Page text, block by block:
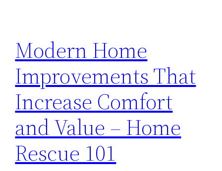
Modern Home
Improvements That
Increase Comfort
and Value – Home
Rescue 101